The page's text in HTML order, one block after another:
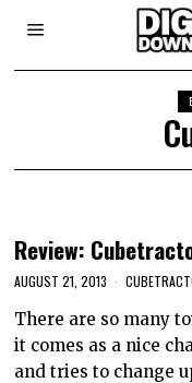
Review:
AUGUST 21, 2013
There are so many
it comes as a nice
and tries to change